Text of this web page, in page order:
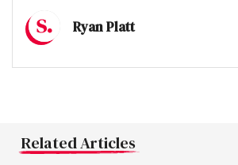
Ryan Platt
Related Articles